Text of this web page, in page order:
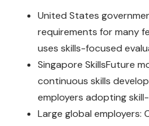
United States
requirements for many
uses skills-focused
Singapore SkillsFuture
continuous skills
employers adopting
Large global employers: